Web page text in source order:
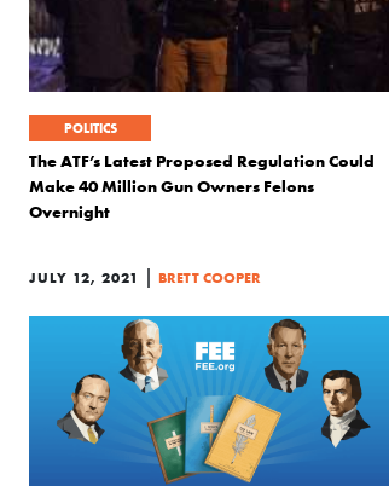
POLITICS
The ATF’s Latest Proposed Regulation Could
Make 40 Million Gun Owners Felons
Overnight
JULY 12, 2021 | BRETT COOPER